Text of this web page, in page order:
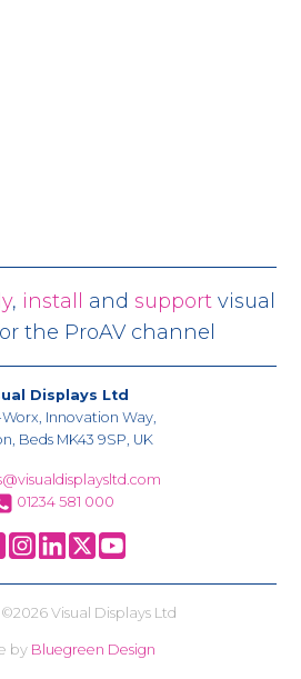
, install andsupport visual
the ProAV channel
Displays Ltd
Worx, Innovation Way,
Beds MK43 9SP, UK
01234 581 000
Visual Displays Ltd
by Bluegreen Design